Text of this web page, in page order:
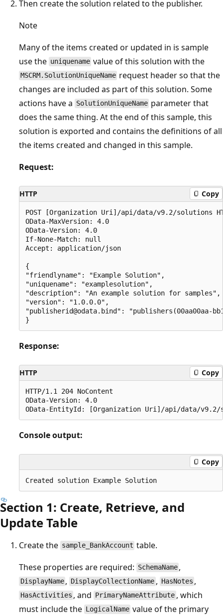
Then create the solution related to the publisher.
Note
Many of the items created or updated in is sample
use the uniquename value of this solution with the
MSCRM.SolutionUniqueName request header so that the
changes are included as part of this solution. Some
actions have a SolutionUniqueName parameter that
does the same thing. At the end of this sample, this
solution is exported and contains the definitions of all
the items created and changed in this sample.
Request:
HTTP Copy
POST [Organization Uri]/api/data/v9.2/solutions
OData-MaxVersion: 4.0
OData-Version: 4.0
If-None-Match: null
Accept: application/json
{
"friendlyname": "Example Solution",
"uniquename": "examplesolution",
"description": "An example solution for samples",
"version": "1.0.0.0",
"publisherid@odata.bind": "publishers(00aa00aa-
Response:
HTTP Copy
HTTP/1.1 204 NoContent
OData-Version: 4.0
Console output:
Copy
Section 1: Create, Retrieve, and
Update Table
Create the sample_BankAccount table.
These properties are required: SchemaName ,
DisplayName , DisplayCollectionName , HasNotes ,
HasActivities , and PrimaryNameAttribute , which
must include the LogicalName value of the primary